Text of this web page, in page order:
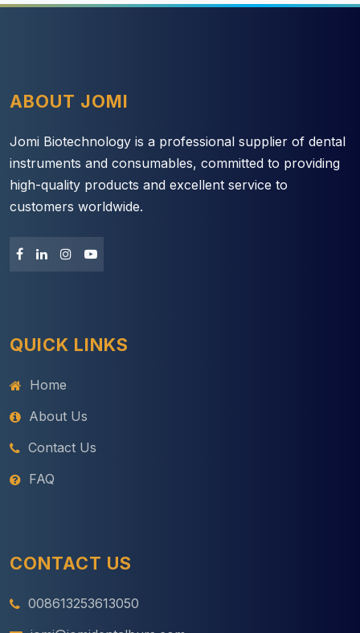
ABOUT JOMI
Jomi Biotechnology is a professional supplier of dental
instruments and consumables, committed to providing
high-quality products and excellent service to
customers worldwide.
QUICK LINKS
Home
About Us
Contact Us
FAQ
CONTACT US
008613253613050